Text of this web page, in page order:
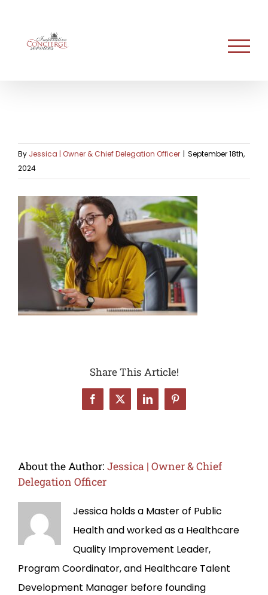
content
By Jessica | Owner & Chief Delegation Officer | September 18th,
2024
Share This Article!
Facebook
X LinkedInPinterest
About the Author: Jessica | Owner & Chief
Delegation Officer
Jessica holds a Master of Public
Health and worked as a Healthcare
Quality Improvement Leader,
Program Coordinator, and Healthcare Talent
Development Manager before founding